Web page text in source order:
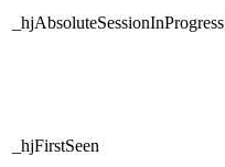
_hjAbsoluteSessionInProgress
_hjFirstSeen